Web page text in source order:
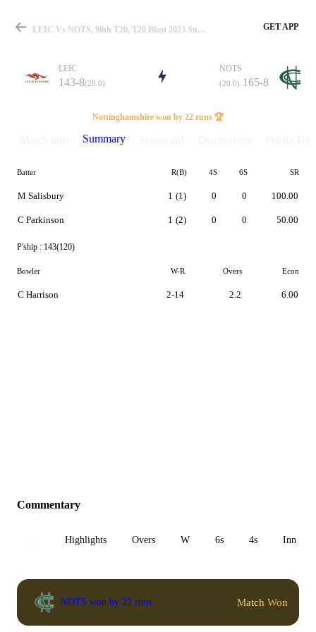
Match
Details
LEIC Vs NOTS, 90th T20, T20 Blast 2023 Summary GET APP
LEIC
143-8(20.0)
NOTS
(20.0) 165-8
Nottinghamshire won by 22 runs 🏆
Summary
Batter R(B) 4S 6S SR
M Salisbury
C Parkinson
1 (1)
1 (2)
0
0
0
0
100.00
50.00
P'ship : 143(120)
Bowler W-R Overs Econ
C Harrison 2-14 2.2 6.00
Commentary
Highlights Overs W 6s 4s Inn 1
NOTS won by 22 runs Match Won